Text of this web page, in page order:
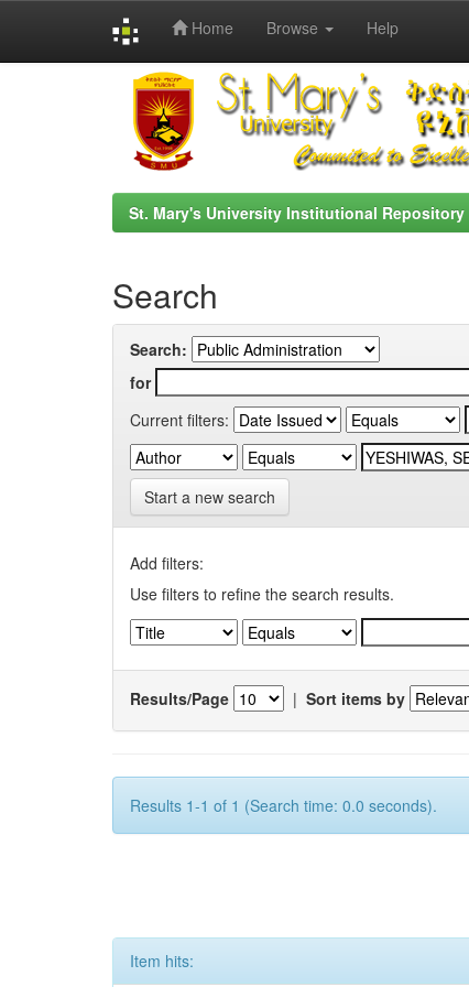
Home Browse Help
St. Mary's University Institutional Repository
Search
Search:
for
Current filters:
Start a new search
Add filters:
Use filters to refine the search results.
Results/Page | Sort items by
Results 1-1 of 1 (Search time: 0.0 seconds).
Item hits: